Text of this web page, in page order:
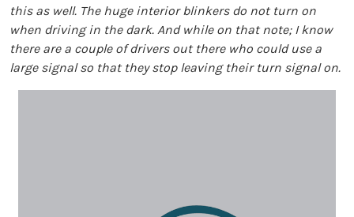
this as well. The huge interior blinkers do not turn on
when driving in the dark. And while on that note; I know
there are a couple of drivers out there who could use a
large signal so that they stop leaving their turn signal on.